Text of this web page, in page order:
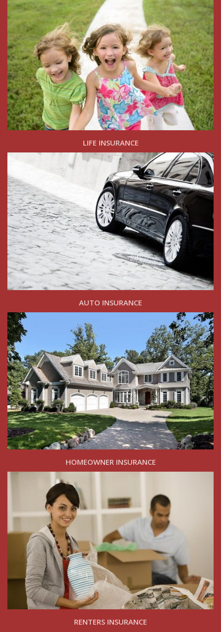
LIFE INSURANCE
AUTO INSURANCE
HOMEOWNER INSURANCE
RENTERS INSURANCE